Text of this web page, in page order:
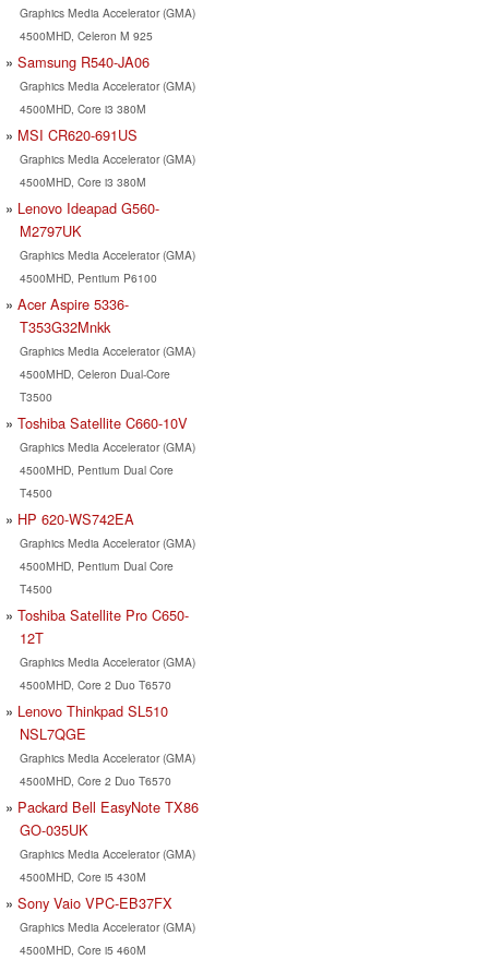
Graphics Media Accelerator (GMA)
4500MHD, Celeron M 925
Samsung R540-JA06
Graphics Media Accelerator (GMA)
4500MHD, Core i3 380M
MSI CR620-691US
Graphics Media Accelerator (GMA)
4500MHD, Core i3 380M
Lenovo Ideapad G560-
M2797UK
Graphics Media Accelerator (GMA)
4500MHD, Pentium P6100
Acer Aspire 5336-
T353G32Mnkk
Graphics Media Accelerator (GMA)
4500MHD, Celeron Dual-Core
T3500
Toshiba Satellite C660-10V
Graphics Media Accelerator (GMA)
4500MHD, Pentium Dual Core
T4500
HP 620-WS742EA
Graphics Media Accelerator (GMA)
4500MHD, Pentium Dual Core
T4500
Toshiba Satellite Pro C650-
12T
Graphics Media Accelerator (GMA)
4500MHD, Core 2 Duo T6570
Lenovo Thinkpad SL510
NSL7QGE
Graphics Media Accelerator (GMA)
4500MHD, Core 2 Duo T6570
Packard Bell EasyNote TX86
GO-035UK
Graphics Media Accelerator (GMA)
4500MHD, Core i5 430M
Sony Vaio VPC-EB37FX
Graphics Media Accelerator (GMA)
4500MHD, Core i5 460M